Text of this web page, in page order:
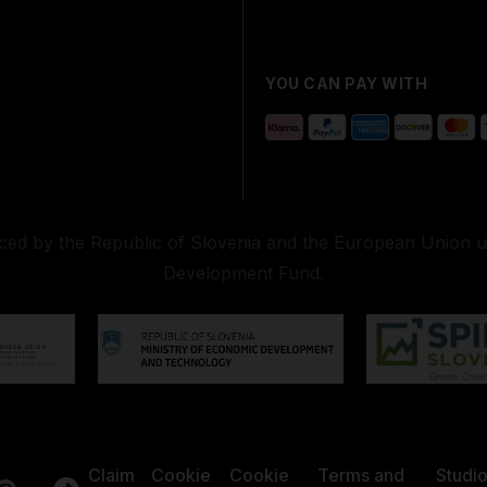
YOU CAN PAY WITH
Claim Cookie Cookie Terms and Studio